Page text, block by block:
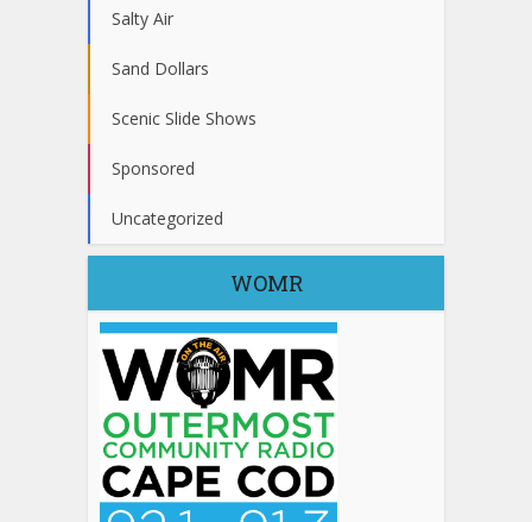
Salty Air
Sand Dollars
Scenic Slide Shows
Sponsored
Uncategorized
WOMR